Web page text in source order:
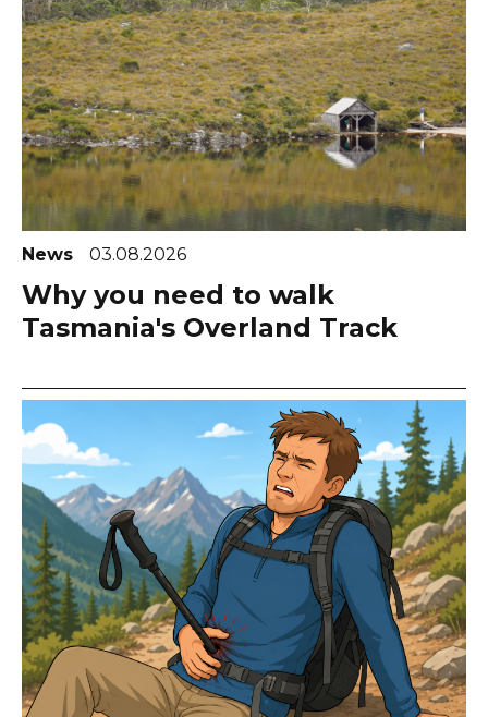
News 03.08.2026
Why you need to walk
Tasmania's Overland Track